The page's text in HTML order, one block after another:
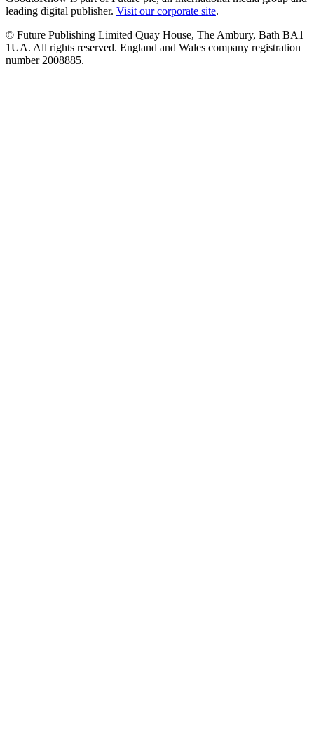
leading digital publisher. Visit our corporate site.
© Future Publishing Limited Quay House, The Ambury, Bath BA1
1UA. All rights reserved. England and Wales company registration
number 2008885.